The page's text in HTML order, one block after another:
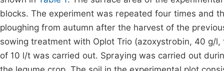
blocks. The experiment was repeated four times and
ploughing from autumn after the harvest of the
sowing treatment with Oplot Trio (azoxystrobin, 40 g/
of 10 l/t was carried out. Spraying was carried out